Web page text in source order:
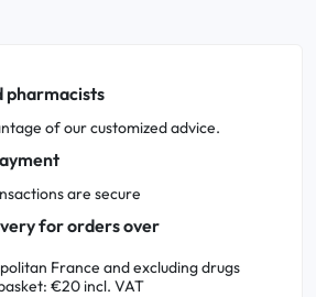
pharmacists
of our customized advice.
are secure
for orders over
France and excluding drugs
€20 incl. VAT